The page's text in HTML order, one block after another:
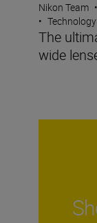
Nikon Team •
•
The
wide